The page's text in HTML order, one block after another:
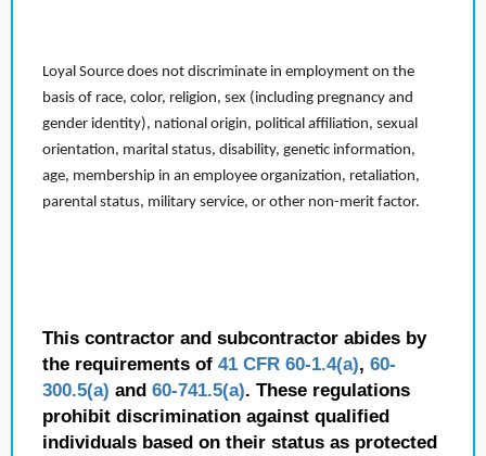
Loyal Source does not discriminate in employment on the
basis of race, color, religion, sex (including pregnancy and
gender identity), national origin, political affiliation, sexual
orientation, marital status, disability, genetic information,
age, membership in an employee organization, retaliation,
parental status, military service, or other non-merit factor.
This contractor and subcontractor abides by
the requirements of 41 CFR 60-1.4(a), 60-
300.5(a) and 60-741.5(a). These regulations
prohibit discrimination against qualified
individuals based on their status as protected